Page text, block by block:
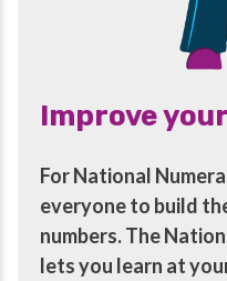
Improve
For National
everyone to build
numbers. The
lets you learn at